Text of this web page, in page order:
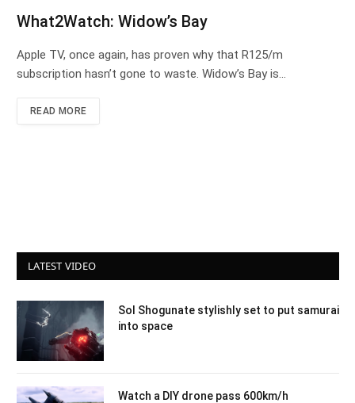
What2Watch: Widow’s Bay
Apple TV, once again, has proven why that R125/m
subscription hasn’t gone to waste. Widow’s Bay is…
READ MORE
LATEST VIDEO
Sol Shogunate stylishly set to put samurai
into space
Watch a DIY drone pass 600km/h